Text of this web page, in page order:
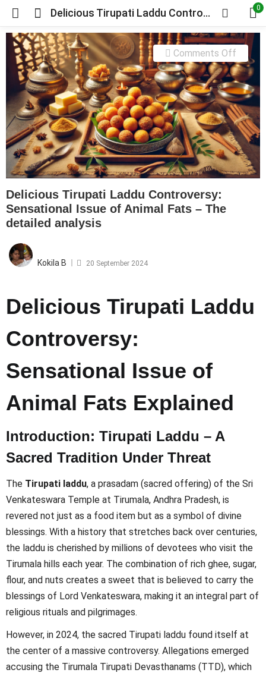
Delicious Tirupati Laddu Controversy: Sensational Issue of Animal Fats – The detailed analysis 0
Comments Off
Laddu
Issue
of
Animal
Delicious Tirupati Laddu Controversy:
Sensational Issue of Animal Fats – The
detailed analysis
Kokila B 20 September 2024
Delicious Tirupati Laddu
Controversy:
Sensational Issue of
Animal Fats Explained
Introduction: Tirupati Laddu – A
Sacred Tradition Under Threat
The Tirupati laddu, a prasadam (sacred offering) of the Sri
Venkateswara Temple at Tirumala, Andhra Pradesh, is
revered not just as a food item but as a symbol of divine
blessings. With a history that stretches back over centuries,
the laddu is cherished by millions of devotees who visit the
Tirumala hills each year. The combination of rich ghee, sugar,
flour, and nuts creates a sweet that is believed to carry the
blessings of Lord Venkateswara, making it an integral part of
religious rituals and pilgrimages.
However, in 2024, the sacred Tirupati laddu found itself at
the center of a massive controversy. Allegations emerged
accusing the Tirumala Tirupati Devasthanams (TTD), which